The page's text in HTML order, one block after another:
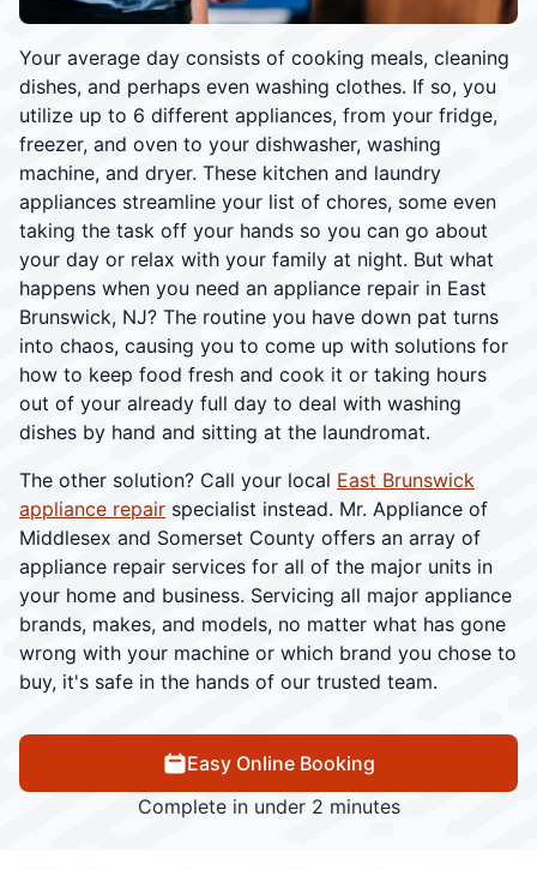
Your average day consists of cooking meals, cleaning
dishes, and perhaps even washing clothes. If so, you
utilize up to 6 different appliances, from your fridge,
freezer, and oven to your dishwasher, washing
machine, and dryer. These kitchen and laundry
appliances streamline your list of chores, some even
taking the task off your hands so you can go about
your day or relax with your family at night. But what
happens when you need an appliance repair in East
Brunswick, NJ? The routine you have down pat turns
into chaos, causing you to come up with solutions for
how to keep food fresh and cook it or taking hours
out of your already full day to deal with washing
dishes by hand and sitting at the laundromat.
The other solution? Call your local East Brunswick
appliance repair specialist instead. Mr. Appliance of
Middlesex and Somerset County offers an array of
appliance repair services for all of the major units in
your home and business. Servicing all major appliance
brands, makes, and models, no matter what has gone
wrong with your machine or which brand you chose to
buy, it's safe in the hands of our trusted team.
Easy Online Booking
Complete in under 2 minutes